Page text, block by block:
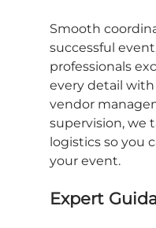
Smooth
successful
professionals
every detail
vendor
supervision, we
logistics so you
your event.
Expert